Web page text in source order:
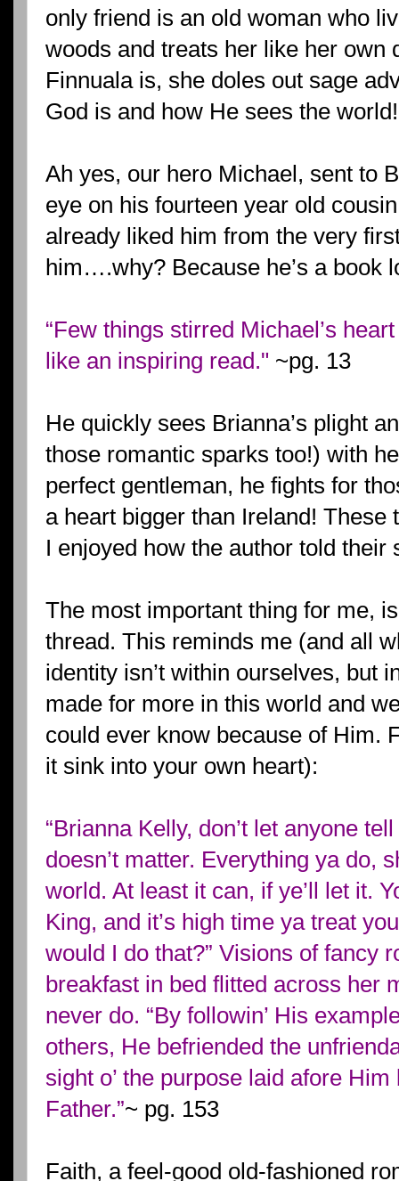
only friend is an old woman who
woods and treats her like her own
Finnuala is, she doles out sage
God is and how He sees the world!
Ah yes, our hero Michael, sent to
eye on his fourteen year old
already liked him from the very
him….why? Because he’s a book
“Few things stirred Michael’s
like an inspiring read." ~pg. 13
He quickly sees Brianna’s plight
those romantic sparks too!) with
perfect gentleman, he fights for
a heart bigger than Ireland! These
I enjoyed how the author told their
The most important thing for me,
thread. This reminds me (and all
identity isn’t within ourselves, but
made for more in this world and
could ever know because of Him.
it sink into your own heart):
“Brianna Kelly, don’t let anyone
doesn’t matter. Everything ya do,
world. At least it can, if ye’ll let it.
King, and it’s high time ya treat
would I do that?” Visions of fancy
breakfast in bed flitted across her
never do. “By followin’ His
others, He befriended the
sight o’ the purpose laid afore
Father.”~ pg. 153
Faith, a feel-good old-fashioned